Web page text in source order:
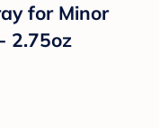
for Minor
2.75oz